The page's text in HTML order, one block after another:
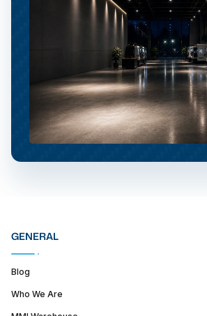
GENERAL
Blog
Who We Are